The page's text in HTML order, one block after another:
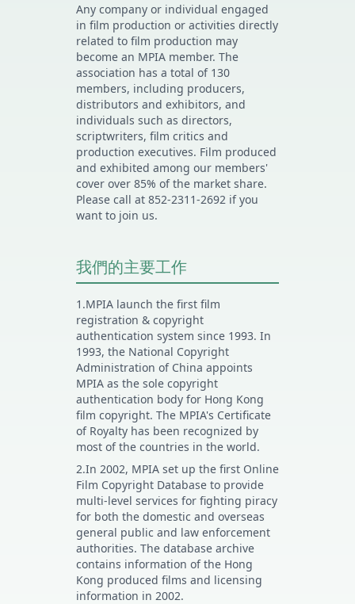
Any company or individual engaged
in film production or activities directly
related to film production may
become an MPIA member. The
association has a total of 130
members, including producers,
distributors and exhibitors, and
individuals such as directors,
scriptwriters, film critics and
production executives. Film produced
and exhibited among our members'
cover over 85% of the market share.
Please call at 852-2311-2692 if you
want to join us.
我們的主要工作
1.MPIA launch the first film
registration & copyright
authentication system since 1993. In
1993, the National Copyright
Administration of China appoints
MPIA as the sole copyright
authentication body for Hong Kong
film copyright. The MPIA's Certificate
of Royalty has been recognized by
most of the countries in the world.
2.In 2002, MPIA set up the first Online
Film Copyright Database to provide
multi-level services for fighting piracy
for both the domestic and overseas
general public and law enforcement
authorities. The database archive
contains information of the Hong
Kong produced films and licensing
information in 2002.